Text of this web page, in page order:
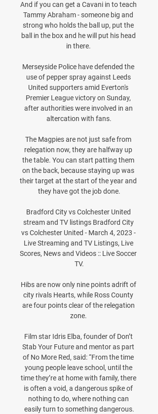
And if you can get a Cavani in to teach
Tammy Abraham - someone big and
strong who holds the ball up, put the
ball in the box and he will put his head
in there.
Merseyside Police have defended the
use of pepper spray against Leeds
United supporters amid Everton's
Premier League victory on Sunday,
after authorities were involved in an
altercation with fans.
The Magpies are not just safe from
relegation now, they are halfway up
the table. You can start patting them
on the back, because staying up was
their target at the start of the year and
they have got the job done.
Bradford City vs Colchester United
stream and TV listings Bradford City
vs Colchester United - March 4, 2023 -
Live Streaming and TV Listings, Live
Scores, News and Videos :: Live Soccer
TV.
Hibs are now only nine points adrift of
city rivals Hearts, while Ross County
are four points clear of the relegation
zone.
Film star Idris Elba, founder of Don’t
Stab Your Future and mentor as part
of No More Red, said: “From the time
young people leave school, until the
time they’re at home with family, there
is often a void, a dangerous spike of
nothing to do, where nothing can
easily turn to something dangerous.